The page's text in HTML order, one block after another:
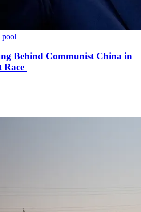
pool
Behind Communist China in
Race